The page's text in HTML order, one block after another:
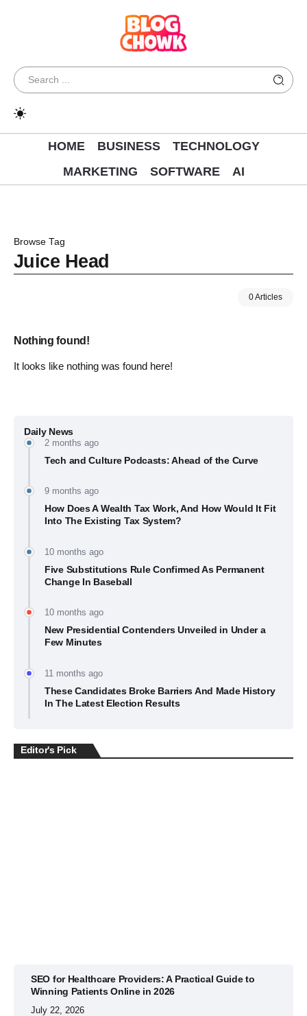
HOME BUSINESS
TECHNOLOGY
MARKETING
SOFTWARE AI
Browse Tag
Juice Head
0 Articles
Daily News
2 months ago
Tech and Culture Podcasts: Ahead of the Curve
9 months ago
How Does A Wealth Tax Work, And How Would It Fit
Into The Existing Tax System?
10 months ago
Five Substitutions Rule Confirmed As Permanent
Change In Baseball
10 months ago
New Presidential Contenders Unveiled in Under a
Few Minutes
11 months ago
These Candidates Broke Barriers And Made History
In The Latest Election Results
Nothing found!
It looks like nothing was found here!
Editor's Pick
SEO for Healthcare Providers: A Practical Guide to
Winning Patients Online in 2026
July 22, 2026